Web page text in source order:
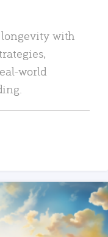
longevity with
world